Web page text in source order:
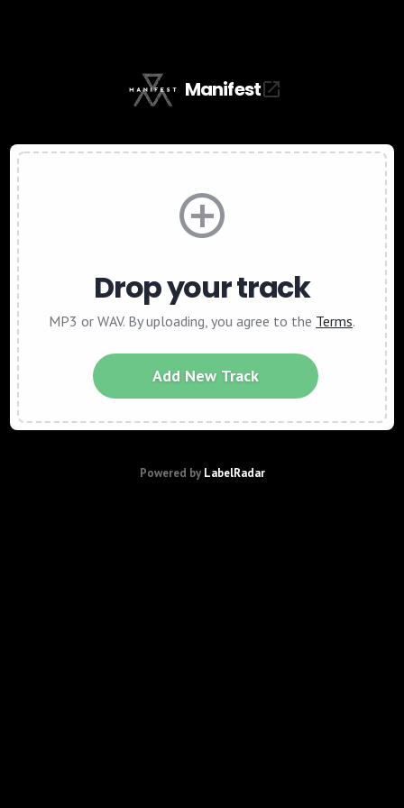
Manifest
Drop your track
MP3 or WAV. By uploading, you agree to the Terms.
Add New Track
Powered by LabelRadar